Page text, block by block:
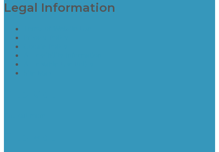
Legal Information